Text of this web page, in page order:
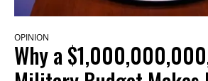
OPINION
Why a